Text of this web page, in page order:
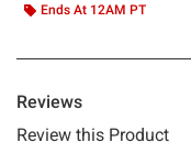
Ends At 12AM PT